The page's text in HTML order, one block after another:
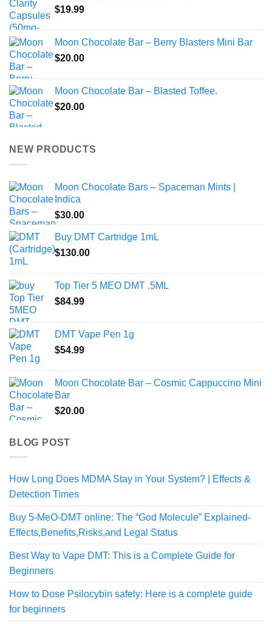
$19.99
Moon Chocolate Bar – Berry Blasters Mini Bar
$20.00
Moon Chocolate Bar – Blasted Toffee.
$20.00
NEW PRODUCTS
Moon Chocolate Bars – Spaceman Mints |
Indica
$30.00
Buy DMT Cartridge 1mL
$130.00
Top Tier 5 MEO DMT .5ML
$84.99
DMT Vape Pen 1g
$54.99
Moon Chocolate Bar – Cosmic Cappuccino Mini
Bar
$20.00
BLOG POST
How Long Does MDMA Stay in Your System? | Effects &
Detection Times
Buy 5-MeO-DMT online: The “God Molecule” Explained-
Effects,Benefits,Risks,and Legal Status
Best Way to Vape DMT: This is a Complete Guide for
Beginners
How to Dose Psilocybin safely: Here is a complete guide
for beginners